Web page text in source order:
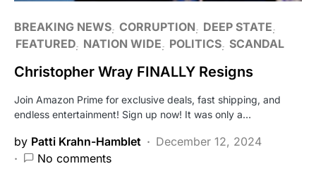
BREAKING NEWS CORRUPTION
DEEP STATE
FEATURED NATION WIDE POLITICS SCANDAL
Christopher Wray FINALLY Resigns
Join Amazon Prime for exclusive deals, fast shipping, and
endless entertainment! Sign up now! It was only a…
by Patti Krahn-Hamblet
December 12, 2024
No comments